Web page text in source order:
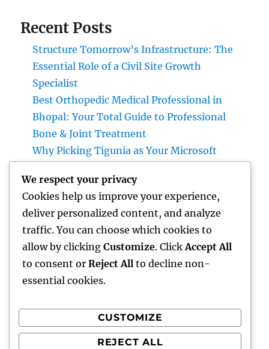
Recent Posts
Structure Tomorrow’s Infrastructure: The
Essential Role of a Civil Site Growth
Specialist
Best Orthopedic Medical Professional in
Bhopal: Your Total Guide to Professional
Bone & Joint Treatment
Why Picking Tigunia as Your Microsoft
Service
Interior Design Studio: Transforming Areas
into Inspiring Experiences
Interior Design Studio: Changing Rooms
right into Classic Living Experiences
Recent Comments
We respect your privacy
Cookies help us improve your experience,
deliver personalized content, and analyze
traffic. You can choose which cookies to
allow by clicking Customize. Click Accept All
to consent or Reject All to decline non-
essential cookies.
CUSTOMIZE
REJECT ALL